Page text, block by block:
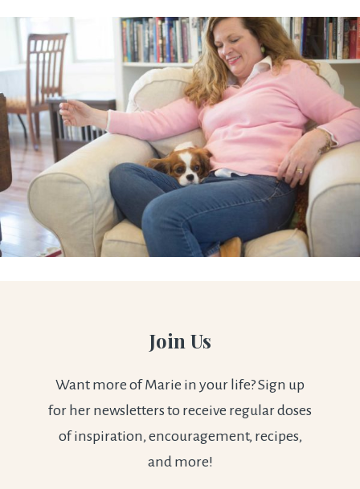
Join Us
Want more of Marie in your life? Sign up
for her newsletters to receive regular doses
of inspiration, encouragement, recipes,
and more!